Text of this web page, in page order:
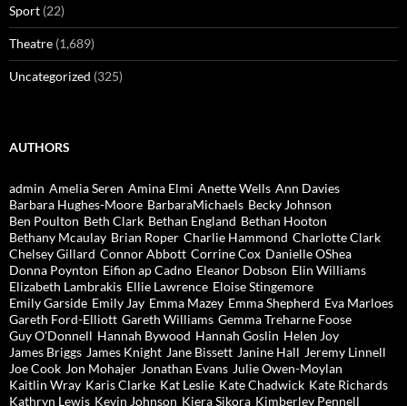
Sport (22)
Theatre (1,689)
Uncategorized (325)
AUTHORS
admin Amelia Seren Amina Elmi Anette Wells Ann Davies
Barbara Hughes-Moore BarbaraMichaels Becky Johnson
Ben Poulton Beth Clark Bethan England Bethan Hooton
Bethany Mcaulay Brian Roper Charlie Hammond Charlotte Clark
Chelsey Gillard Connor Abbott Corrine Cox Danielle OShea
Donna Poynton Eifion ap Cadno Eleanor Dobson Elin Williams
Elizabeth Lambrakis Ellie Lawrence Eloise Stingemore
Emily Garside Emily Jay Emma Mazey Emma Shepherd Eva Marloes
Gareth Ford-Elliott Gareth Williams Gemma Treharne Foose
Guy O'Donnell Hannah Bywood Hannah Goslin Helen Joy
James Briggs James Knight Jane Bissett Janine Hall Jeremy Linnell
Joe Cook Jon Mohajer Jonathan Evans Julie Owen-Moylan
Kaitlin Wray Karis Clarke Kat Leslie Kate Chadwick Kate Richards
Kathryn Lewis Kevin Johnson Kiera Sikora Kimberley Pennell